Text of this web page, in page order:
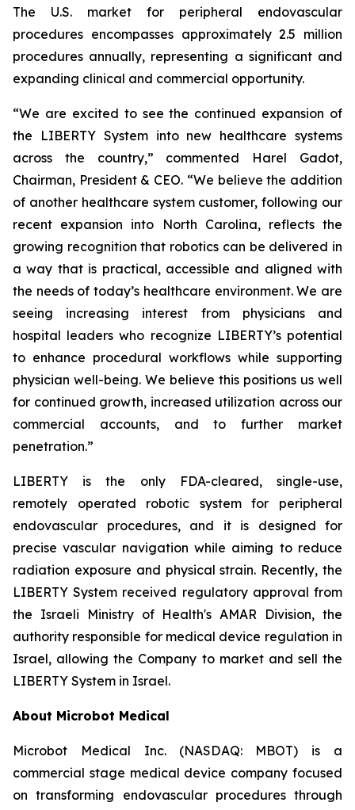
The U.S. market for peripheral endovascular
procedures encompasses approximately 2.5 million
procedures annually, representing a significant and
expanding clinical and commercial opportunity.
“We are excited to see the continued expansion of
the LIBERTY System into new healthcare systems
across the country,” commented Harel Gadot,
Chairman, President & CEO. “We believe the addition
of another healthcare system customer, following our
recent expansion into North Carolina, reflects the
growing recognition that robotics can be delivered in
a way that is practical, accessible and aligned with
the needs of today’s healthcare environment. We are
seeing increasing interest from physicians and
hospital leaders who recognize LIBERTY’s potential
to enhance procedural workflows while supporting
physician well-being. We believe this positions us well
for continued growth, increased utilization across our
commercial accounts, and to further market
penetration.”
LIBERTY is the only FDA-cleared, single-use,
remotely operated robotic system for peripheral
endovascular procedures, and it is designed for
precise vascular navigation while aiming to reduce
radiation exposure and physical strain. Recently, the
LIBERTY System received regulatory approval from
the Israeli Ministry of Health's AMAR Division, the
authority responsible for medical device regulation in
Israel, allowing the Company to market and sell the
LIBERTY System in Israel.
About Microbot Medical
Microbot Medical Inc. (NASDAQ: MBOT) is a
commercial stage medical device company focused
on transforming endovascular procedures through